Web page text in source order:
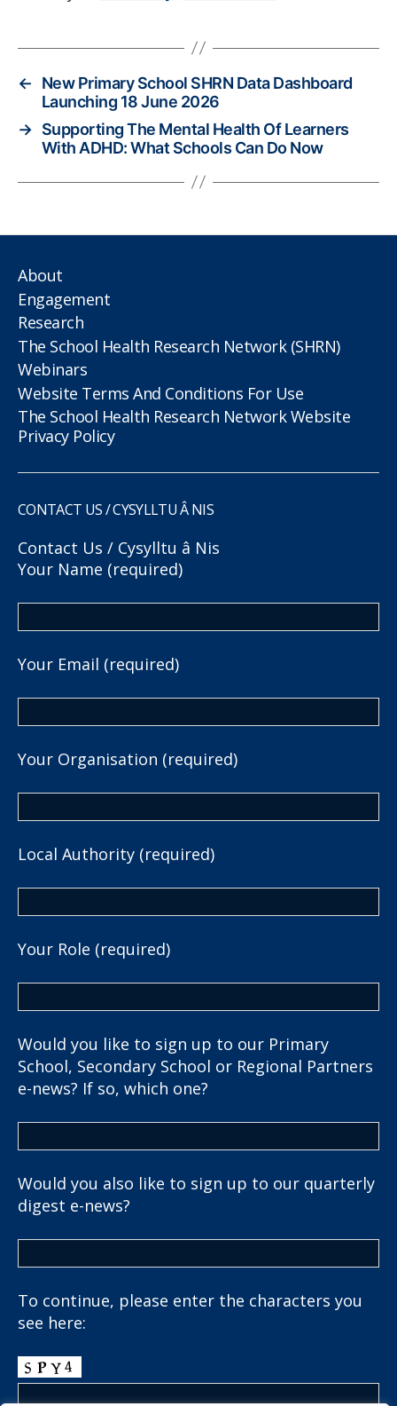
←
New Primary School SHRN Data Dashboard
Launching 18 June 2026
→ Supporting The Mental Health Of Learners
With ADHD: What Schools Can Do Now
About
Engagement
Research
The School Health Research Network (SHRN)
Webinars
Website Terms And Conditions For Use
The School Health Research Network Website
Privacy Policy
CONTACT US / CYSYLLTU Â NIS
Contact Us / Cysylltu â Nis
Your Name (required)
Your Email (required)
Your Organisation (required)
Local Authority (required)
Your Role (required)
Would you like to sign up to our Primary
School, Secondary School or Regional Partners
e-news? If so, which one?
Would you also like to sign up to our quarterly
digest e-news?
To continue, please enter the characters you
see here: